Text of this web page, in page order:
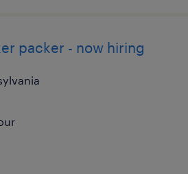
packer - now hiring